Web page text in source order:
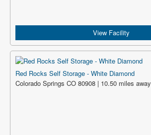
View Facility
Red Rocks Self Storage - White Diamond
Colorado Springs CO 80908 | 10.50 miles away